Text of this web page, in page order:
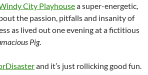
City Playhousea super-energetic,
the passion, pitfalls and insanity of
as lived out one evening at a fictitious
Pig.
and it’s just rollicking good fun.